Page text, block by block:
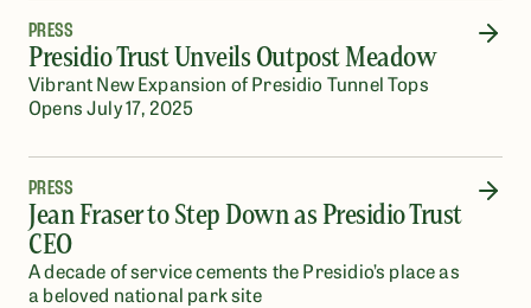
PRESS
Presidio Trust Unveils Outpost Meadow
Vibrant New Expansion of Presidio Tunnel Tops
Opens July 17, 2025
PRESS
Jean Fraser to Step Down as Presidio Trust
CEO
A decade of service cements the Presidio’s place as
a beloved national park site